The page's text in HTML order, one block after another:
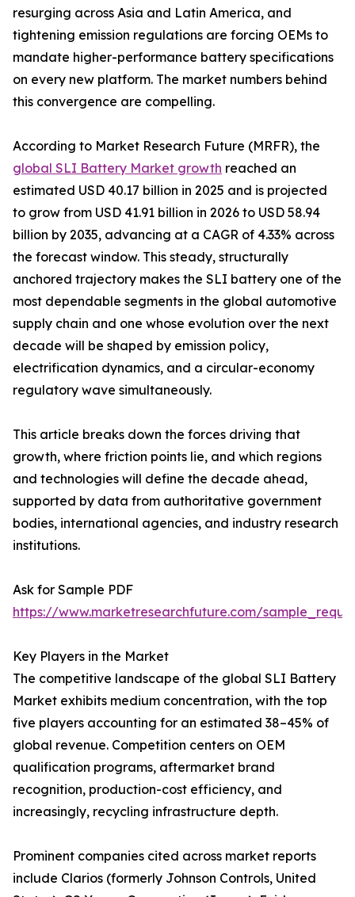
resurging across Asia and Latin America, and
tightening emission regulations are forcing OEMs to
mandate higher-performance battery specifications
on every new platform. The market numbers behind
this convergence are compelling.
According to Market Research Future (MRFR), the
global SLI Battery Market growth reached an
estimated USD 40.17 billion in 2025 and is projected
to grow from USD 41.91 billion in 2026 to USD 58.94
billion by 2035, advancing at a CAGR of 4.33% across
the forecast window. This steady, structurally
anchored trajectory makes the SLI battery one of the
most dependable segments in the global automotive
supply chain and one whose evolution over the next
decade will be shaped by emission policy,
electrification dynamics, and a circular-economy
regulatory wave simultaneously.
This article breaks down the forces driving that
growth, where friction points lie, and which regions
and technologies will define the decade ahead,
supported by data from authoritative government
bodies, international agencies, and industry research
institutions.
Ask for Sample PDF
https://www.marketresearchfuture.com/
Key Players in the Market
The competitive landscape of the global SLI Battery
Market exhibits medium concentration, with the top
five players accounting for an estimated 38–45% of
global revenue. Competition centers on OEM
qualification programs, aftermarket brand
recognition, production-cost efficiency, and
increasingly, recycling infrastructure depth.
Prominent companies cited across market reports
include Clarios (formerly Johnson Controls, United